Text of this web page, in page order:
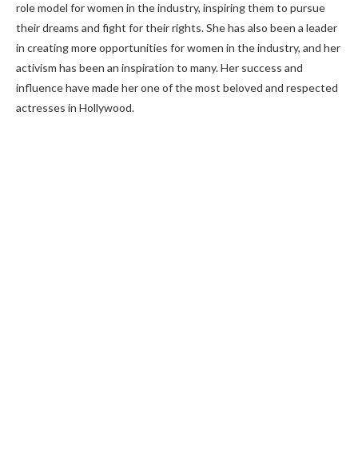
role model for women in the industry, inspiring them to pursue
their dreams and fight for their rights. She has also been a leader
in creating more opportunities for women in the industry, and her
activism has been an inspiration to many. Her success and
influence have made her one of the most beloved and respected
actresses in Hollywood.